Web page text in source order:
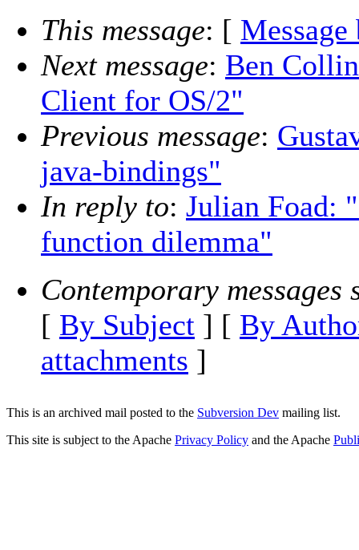
This message: [ Message
Next message: Ben
Client for OS/2"
Previous message:
java-bindings"
In reply to: Julian Foad:
function dilemma"
Contemporary messages
[ By Subject ] [ By
attachments ]
This is an archived mail posted to the Subversion Dev mailing list.
This site is subject to the Apache Privacy Policy and the Apache